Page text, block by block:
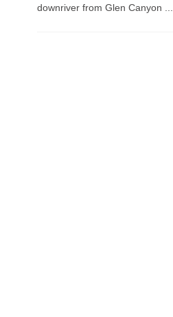
downriver from Glen Canyon ...